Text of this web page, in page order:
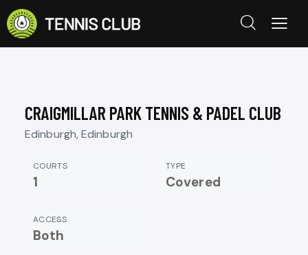
CRAIGMILLAR PARK TENNIS & PADEL CLUB
Edinburgh, Edinburgh
COURTS
1
TYPE
Covered
ACCESS
Both